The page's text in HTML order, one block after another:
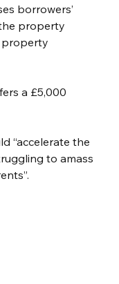
borrowers’
property
property
a £5,000
“accelerate the
to amass